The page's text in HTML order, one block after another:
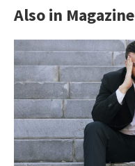
Also in Magazine